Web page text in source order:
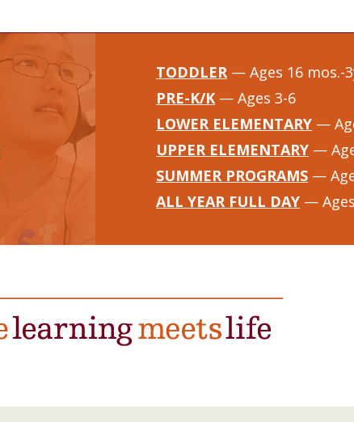
TODDLER — Ages 16 mos.-
PRE-K/K — Ages 3-6
LOWER ELEMENTARY —
UPPER ELEMENTARY —
SUMMER PROGRAMS —
ALL YEAR FULL DAY —